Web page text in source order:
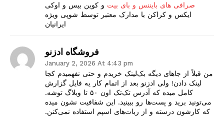
صرافی های بایننس و بای بیت و کوین بیس و اوکی
ایکس و کراکن با مدارک معتبر توسط شوپی ویژه
ایرانیان
فروشگاه ادزنو
January 2, 2026 At 4:43 pm
من قبلاً از جاهای دیگه بک‌لینک خریدم و حتی نفهمیدم کجا
لینک دادن! ولی ادزنو بعد از اتمام کار یه فایل گزارش
کامل میده که آدرس تک‌تک اون ۵۰ تا وبلاگ توشه.
می‌تونید برید و پست‌ها رو ببینید. این شفافیت نشون میده
که کارشون درسته و از ربات‌های اسپم استفاده نمی‌کنن.